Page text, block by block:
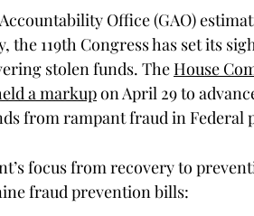
Office (GAO)
the 119th Congress has set its
stolen funds. The House
a markup on April 29 to
from rampant fraud in Federal
focus from recovery to
fraud prevention bills: